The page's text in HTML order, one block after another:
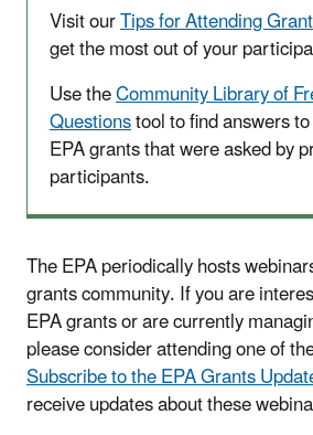
Visit ourTips for Attending
get the most out of your
Use theCommunity Library of
Questionstool to find answers
EPA grants that were asked by
participants.
The EPA periodically hosts
grants community. If you are
EPA grants or are currently
please consider attending one of
Subscribe to the EPA Grants
receive updates about these